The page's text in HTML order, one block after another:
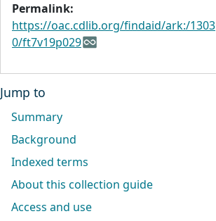
Permalink:
https://oac.cdlib.org/findaid/ark:/1303
0/ft7v19p029
Jump to
Summary
Background
Indexed terms
About this collection guide
Access and use